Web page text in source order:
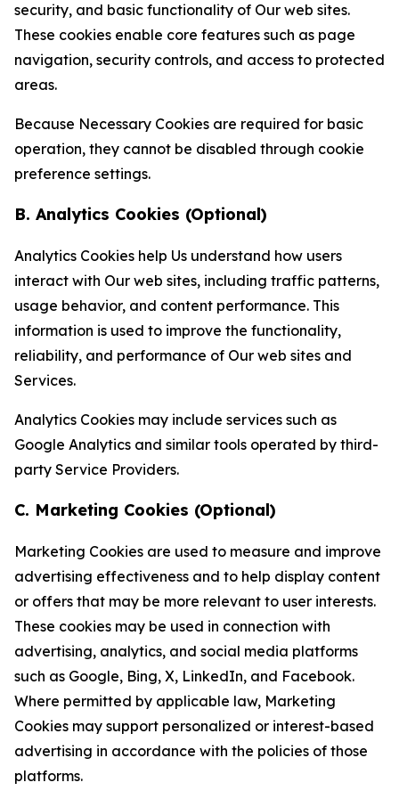
security, and basic functionality of Our web sites.
These cookies enable core features such as page
navigation, security controls, and access to protected
areas.
Because Necessary Cookies are required for basic
operation, they cannot be disabled through cookie
preference settings.
B. Analytics Cookies (Optional)
Analytics Cookies help Us understand how users
interact with Our web sites, including traffic patterns,
usage behavior, and content performance. This
information is used to improve the functionality,
reliability, and performance of Our web sites and
Services.
Analytics Cookies may include services such as
Google Analytics and similar tools operated by third-
party Service Providers.
C. Marketing Cookies (Optional)
Marketing Cookies are used to measure and improve
advertising effectiveness and to help display content
or offers that may be more relevant to user interests.
These cookies may be used in connection with
advertising, analytics, and social media platforms
such as Google, Bing, X, LinkedIn, and Facebook.
Where permitted by applicable law, Marketing
Cookies may support personalized or interest-based
advertising in accordance with the policies of those
platforms.